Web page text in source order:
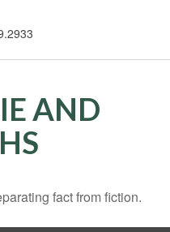
AND
fact from fiction.